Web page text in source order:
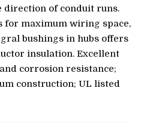
direction of conduit runs.
for maximum wiring space,
bushings in hubs offers
insulation. Excellent
corrosion resistance;
construction; UL listed